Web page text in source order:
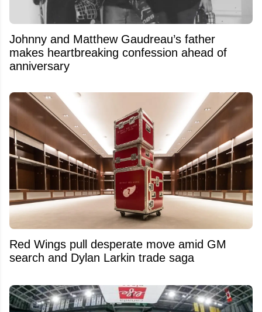
Johnny and Matthew Gaudreau’s father
makes heartbreaking confession ahead of
anniversary
Red Wings pull desperate move amid GM
search and Dylan Larkin trade saga